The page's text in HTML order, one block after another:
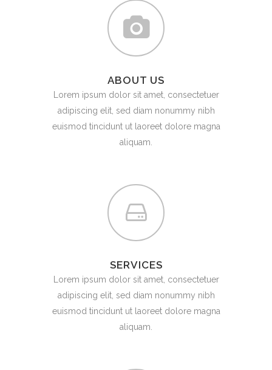
ABOUT US
Lorem ipsum dolor sit amet, consectetuer
adipiscing elit, sed diam nonummy nibh
euismod tincidunt ut laoreet dolore magna
aliquam.
SERVICES
Lorem ipsum dolor sit amet, consectetuer
adipiscing elit, sed diam nonummy nibh
euismod tincidunt ut laoreet dolore magna
aliquam.